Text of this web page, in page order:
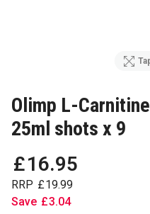
Olimp L-
25ml shots x 9
£16.95
RRP £19.99
Save £3.04